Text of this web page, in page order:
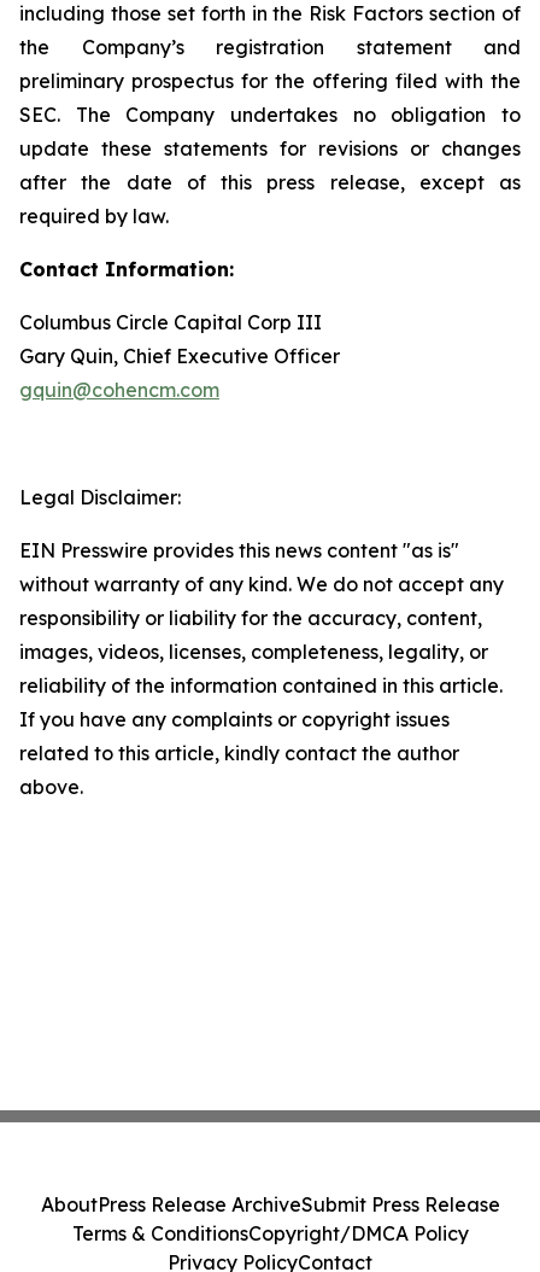
including those set forth in the Risk Factors section of
the Company’s registration statement and
preliminary prospectus for the offering filed with the
SEC. The Company undertakes no obligation to
update these statements for revisions or changes
after the date of this press release, except as
required by law.
Contact Information:
Columbus Circle Capital Corp III
Gary Quin, Chief Executive Officer
gquin@cohencm.com
Legal Disclaimer:
EIN Presswire provides this news content "as is"
without warranty of any kind. We do not accept any
responsibility or liability for the accuracy, content,
images, videos, licenses, completeness, legality, or
reliability of the information contained in this article.
If you have any complaints or copyright issues
related to this article, kindly contact the author
above.
AboutPress Release ArchiveSubmit Press Release
Terms & ConditionsCopyright/DMCA Policy
Privacy PolicyContact